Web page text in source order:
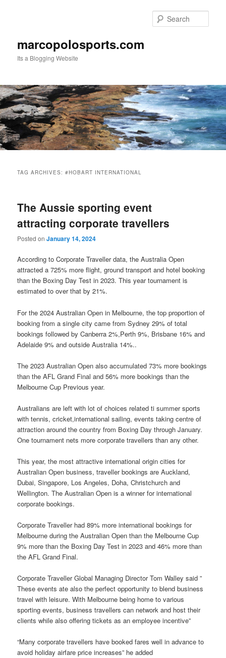
marcopolosports.com
Its a Blogging Website
TAG ARCHIVES:#HOBART INTERNATIONAL
The Aussie sporting event
attracting corporate travellers
Posted onJanuary 14, 2024
According to Corporate Traveller data, the Australia Open
attracted a 725% more flight, ground transport and hotel booking
than the Boxing Day Test in 2023. This year tournament is
estimated to over that by 21%.
For the 2024 Australian Open in Melbourne, the top proportion of
booking from a single city came from Sydney 29% of total
bookings followed by Canberra 2%,Perth 9%, Brisbane 16% and
Adelaide 9% and outside Australia 14%..
The 2023 Australian Open also accumulated 73% more bookings
than the AFL Grand Final and 56% more bookings than the
Melbourne Cup Previous year.
Australians are left with lot of choices related ti summer sports
with tennis, cricket,international sailing, events taking centre of
attraction around the country from Boxing Day through January.
One tournament nets more corporate travellers than any other.
This year, the most attractive international origin cities for
Australian Open business, traveller bookings are Auckland,
Dubai, Singapore, Los Angeles, Doha, Christchurch and
Wellington. The Australian Open is a winner for international
corporate bookings.
Corporate Traveller had 89% more international bookings for
Melbourne during the Australian Open than the Melbourne Cup
9% more than the Boxing Day Test in 2023 and 46% more than
the AFL Grand Final.
Corporate Traveller Global Managing Director Tom Walley said ”
These events ate also the perfect opportunity to blend business
travel with leisure. With Melbourne being home to various
sporting events, business travellers can network and host their
clients while also offering tickets as an employee incentive”
“Many corporate travellers have booked fares well in advance to
avoid holiday airfare price increases” he added